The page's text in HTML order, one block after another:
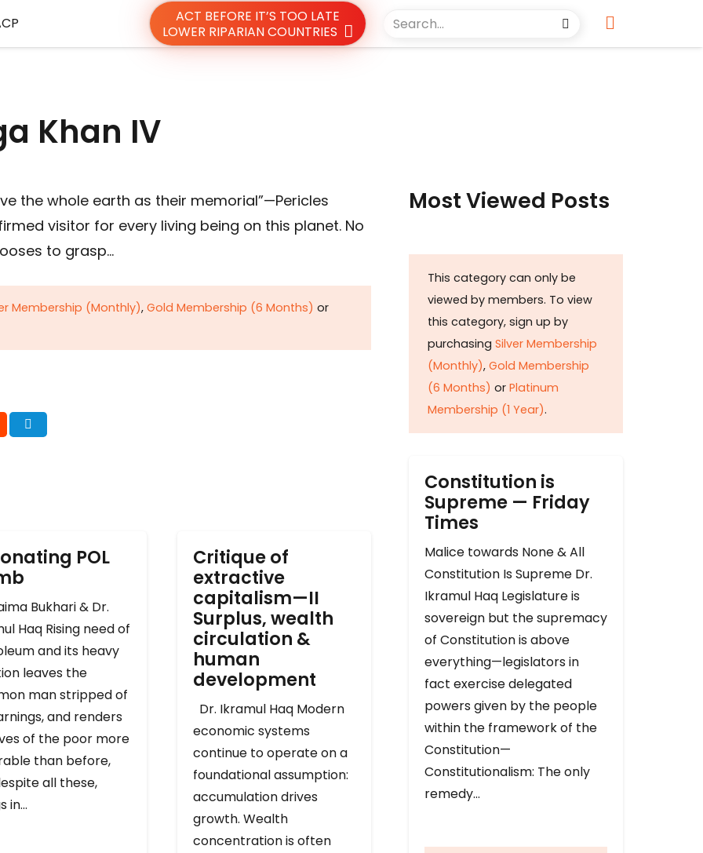
ACT BEFORE IT’S TOO LATE
LOWER RIPARIAN COUNTRIES
Khan IV
the whole earth as their memorial”—Pericles
visitor for every living being on this planet. No
to grasp…
Membership (Monthly), Gold Membership (6 Months) or
POL
Bukhari & Dr.
Haq Rising need of
and its heavy
leaves the
man stripped of
and renders
of the poor more
than before,
all these,
in…
Critique of
extractive
capitalism—II
Surplus, wealth
circulation &
human
development
Dr. Ikramul Haq Modern
economic systems
continue to operate on a
foundational assumption:
accumulation drives
growth. Wealth
concentration is often
Most Viewed Posts
This category can only be
viewed by members. To view
this category, sign up by
purchasing Silver Membership
(Monthly), Gold Membership
(6 Months) or Platinum
Membership (1 Year).
Constitution is
Supreme — Friday
Times
Malice towards None & All
Constitution Is Supreme Dr.
Ikramul Haq Legislature is
sovereign but the supremacy
of Constitution is above
everything—legislators in
fact exercise delegated
powers given by the people
within the framework of the
Constitution—
Constitutionalism: The only
remedy…